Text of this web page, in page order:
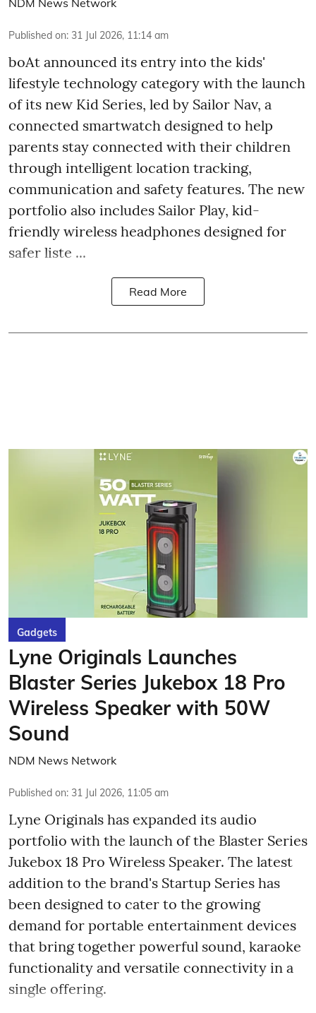
NDM News Network
Published on: 31 Jul 2026, 11:14 am
boAt announced its entry into the kids'
lifestyle technology category with the launch
of its new Kid Series, led by Sailor Nav, a
connected smartwatch designed to help
parents stay connected with their children
through intelligent location tracking,
communication and safety features. The new
portfolio also includes Sailor Play, kid-
friendly wireless headphones designed for
safer liste ...
Read More
Gadgets
Lyne Originals Launches
Blaster Series Jukebox 18 Pro
Wireless Speaker with 50W
Sound
NDM News Network
Published on: 31 Jul 2026, 11:05 am
Lyne Originals has expanded its audio
portfolio with the launch of the Blaster Series
Jukebox 18 Pro Wireless Speaker. The latest
addition to the brand's Startup Series has
been designed to cater to the growing
demand for portable entertainment devices
that bring together powerful sound, karaoke
functionality and versatile connectivity in a
single offering.